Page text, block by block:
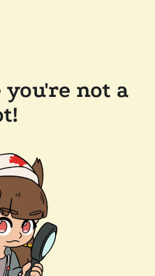
not a